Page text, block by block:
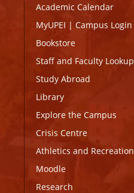
Academic Calendar
MyUPEI | Campus Login
Bookstore
Staff and Faculty Lookup
Study Abroad
Library
Explore the Campus
Crisis Centre
Athletics and Recreation
Moodle
Research